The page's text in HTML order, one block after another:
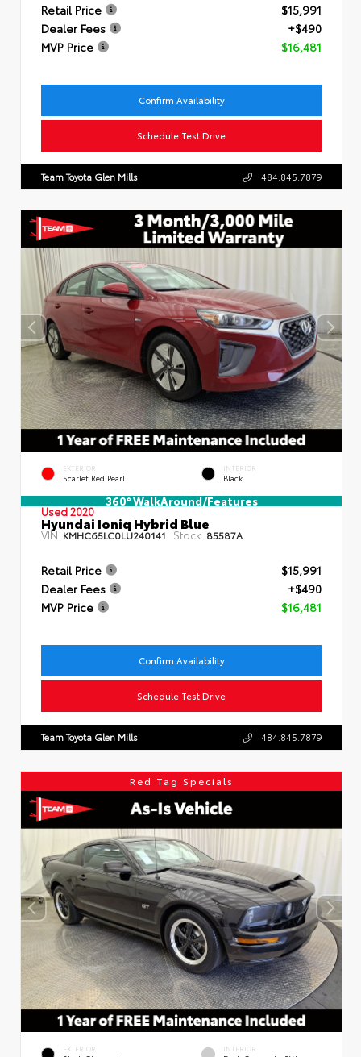
Retail Price
$15,991
Dealer Fees
+$490
MVP Price
$16,481
Confirm Availability
Schedule Test Drive
Team Toyota Glen Mills 484.845.7879
EXTERIOR
Scarlet Red Pearl
INTERIOR
Black
360° WalkAround/Features
Used 2020
Hyundai Ioniq Hybrid Blue
VIN: KMHC65LC0LU240141 Stock: 85587A
Retail Price
$15,991
Dealer Fees
+$490
MVP Price
$16,481
Confirm Availability
Schedule Test Drive
Team Toyota Glen Mills 484.845.7879
Red Tag Specials
EXTERIOR INTERIOR